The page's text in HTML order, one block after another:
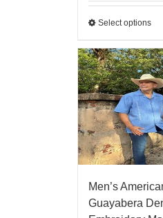
Select options
Men’s
Guayabera